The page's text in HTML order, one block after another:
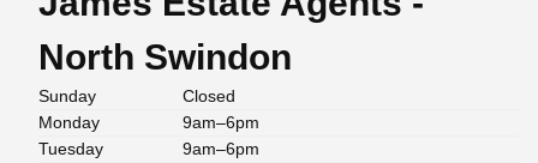
North Swindon
Sunday
Closed
Monday
9am–6pm
Tuesday
9am–6pm